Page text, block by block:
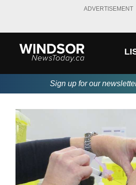
ADVERTISEMENT
Sign up for our